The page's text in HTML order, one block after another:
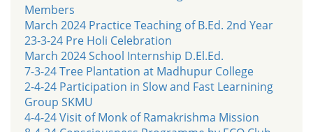
Members
March 2024 Practice Teaching of B.Ed. 2nd Year
23-3-24 Pre Holi Celebration
March 2024 School Internship D.El.Ed.
7-3-24 Tree Plantation at Madhupur College
2-4-24 Participation in Slow and Fast Learnining
Group SKMU
4-4-24 Visit of Monk of Ramakrishma Mission